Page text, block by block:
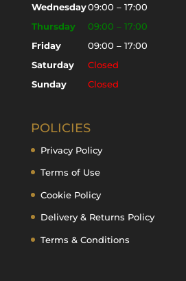
Wednesday09:00 – 17:00
Thursday
09:00 – 17:00
Friday
09:00 – 17:00
Saturday
Closed
Sunday
Closed
POLICIES
Privacy Policy
Terms of Use
Cookie Policy
Delivery & Returns Policy
Terms & Conditions